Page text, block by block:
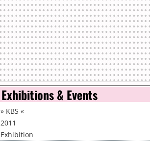
Exhibitions & Events
» KBS «
2011
Exhibition